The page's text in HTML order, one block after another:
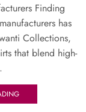
Finding
has
Collections,
that blend high-